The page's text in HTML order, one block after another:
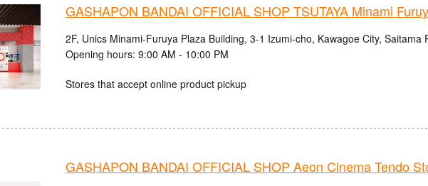
GASHAPON BANDAI OFFICIAL SHOP TSUTAYA Minami
2F, Unics Minami-Furuya Plaza Building, 3-1 Izumi-cho, Kawagoe City, Saitama
Opening hours: 9:00 AM - 10:00 PM
Stores that accept online product pickup
GASHAPON BANDAI OFFICIAL SHOP Aeon Cinema Tendo